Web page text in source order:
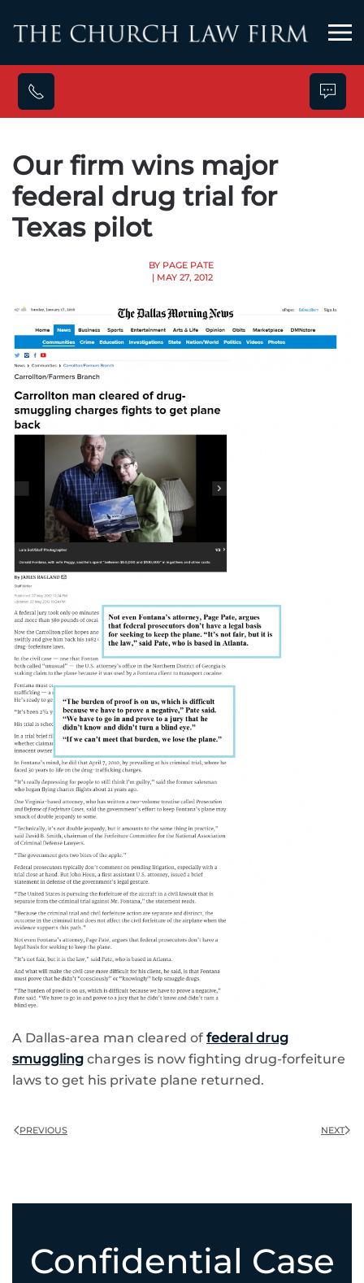
Skip to main content
Our firm wins major
federal drug trial for
Texas pilot
BY PAGE PATE
| MAY 27, 2012
A Dallas-area man cleared of federal drug
smuggling charges is now fighting drug-forfeiture
laws to get his private plane returned.
PREVIOUS NEXT
Confidential Case